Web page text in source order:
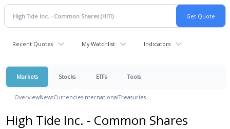
Recent Quotes My Watchlist Indicators
Markets Stocks ETFs Tools
OverviewNewsCurrenciesInternationalTreasuries
High Tide Inc. - Common Shares